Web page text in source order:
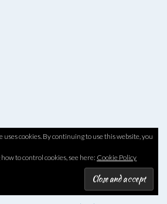
uses cookies. By continuing to use this website, you
to control cookies, see here: Cookie Policy